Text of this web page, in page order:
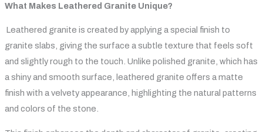
What Makes Leathered Granite Unique?
Leathered granite is created by applying a special finish to
granite slabs, giving the surface a subtle texture that feels soft
and slightly rough to the touch. Unlike polished granite, which has
a shiny and smooth surface, leathered granite offers a matte
finish with a velvety appearance, highlighting the natural patterns
and colors of the stone.